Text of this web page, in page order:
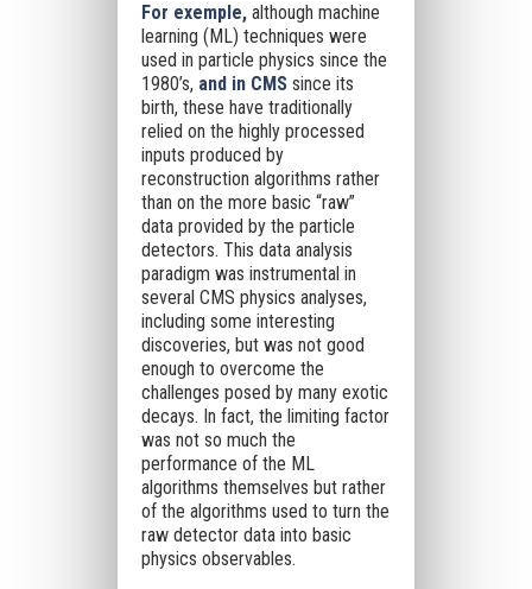
For exemple,although machine
learning (ML) techniques were
used in particle physics since the
1980’s, and in CMSsince its
birth, these have traditionally
relied on the highly processed
inputs produced by
reconstruction algorithms rather
than on the more basic “raw”
data provided by the particle
detectors. This data analysis
paradigm was instrumental in
several CMS physics analyses,
including some interesting
discoveries, but was not good
enough to overcome the
challenges posed by many exotic
decays. In fact, the limiting factor
was not so much the
performance of the ML
algorithms themselves but rather
of the algorithms used to turn the
raw detector data into basic
physics observables.